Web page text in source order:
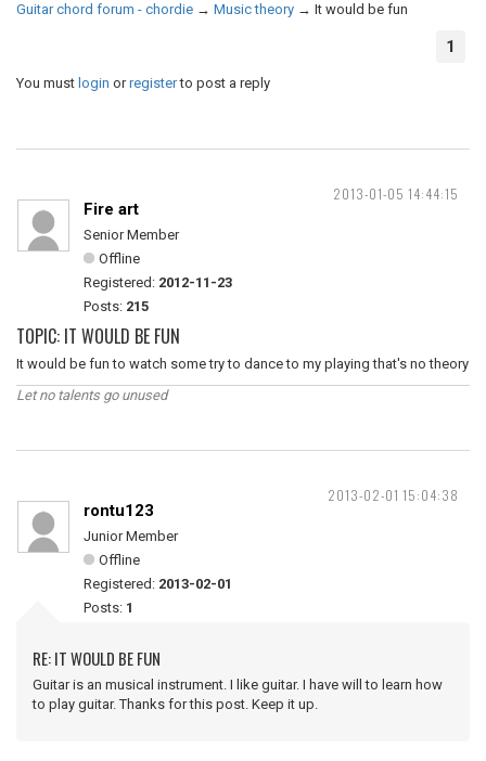
Guitar chord forum - chordie → Music theory → It would be fun
1
You must login orregisterto post a reply
2013-01-05 14:44:15
Fire art
Senior Member
Offline
Registered: 2012-11-23
Posts: 215
TOPIC: IT WOULD BE FUN
It would be fun to watch some try to dance to my playing that's no theory
Let no talents go unused
2013-02-01 15:04:38
rontu123
Junior Member
Offline
Registered: 2013-02-01
Posts: 1
RE: IT WOULD BE FUN
Guitar is an musical instrument. I like guitar. I have will to learn how
to play guitar. Thanks for this post. Keep it up.